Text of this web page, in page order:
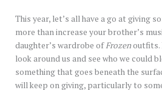
This year, let’s all have a go at giving
more than increase your brother’s
daughter’s wardrobe ofFrozenoutfits.
look around us and see who we could
something that goes beneath the
will keep on giving, particularly to